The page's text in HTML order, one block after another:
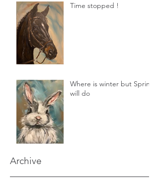
Time stopped !
Where is winter but Spring
will do
Archive